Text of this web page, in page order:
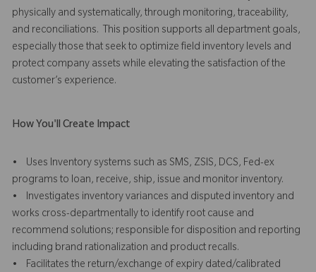
physically and systematically, through monitoring, traceability,
and reconciliations. This position supports all department goals,
especially those that seek to optimize field inventory levels and
protect company assets while elevating the satisfaction of the
customer’s experience.
How You'll Create Impact
• Uses Inventory systems such as SMS, ZSIS, DCS, Fed-ex
programs to loan, receive, ship, issue and monitor inventory.
• Investigates inventory variances and disputed inventory and
works cross-departmentally to identify root cause and
recommend solutions; responsible for disposition and reporting
including brand rationalization and product recalls.
• Facilitates the return/exchange of expiry dated/calibrated